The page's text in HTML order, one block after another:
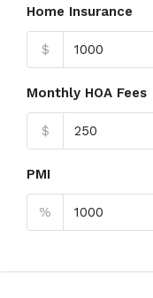
Home Insurance
$
Monthly HOA Fees
$
PMI
%